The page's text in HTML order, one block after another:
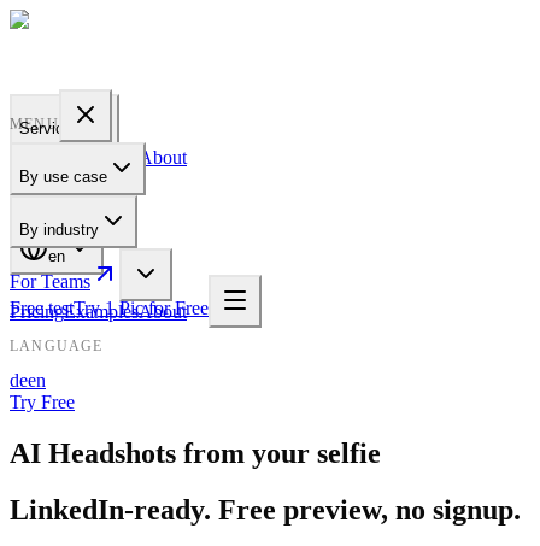
Services
About
en
Free testTry 1 Pic for Free
MENU
By use case
By industry
For Teams
PricingExamplesAbout
LANGUAGE
deen
Try Free
AI Headshots from your selfie
LinkedIn-ready. Free preview, no signup.